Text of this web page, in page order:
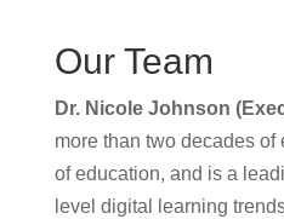
Our Team
Dr. Nicole Johnson
more than two decades of
of education, and is a
level digital learning